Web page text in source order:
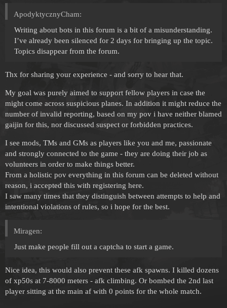
ApodyktycznyCham:
Writing about bots in this forum is a bit of a misunderstanding.
I’ve already been silenced for 2 days for bringing up the topic.
Topics disappear from the forum.
Thx for sharing your experience - and sorry to hear that.
My goal was purely aimed to support fellow players in case the
might come across suspicious planes. In addition it might reduce the
number of invalid reporting, based on my pov i have neither blamed
gaijin for this, nor discussed suspect or forbidden practices.
I see mods, TMs and GMs as players like you and me, passionate
and strongly connected to the game - they are doing their job as
volunteers in order to make things better.
From a holistic pov everything in this forum can be deleted without
reason, i accepted this with registering here.
I saw many times that they distinguish between attempts to help and
intentional violations of rules, so i hope for the best.
Miragen:
Just make people fill out a captcha to start a game.
Nice idea, this would also prevent these afk spawns. I killed dozens
of xp50s at 7-8000 meters - afk climbing. Or bombed the 2nd last
player sitting at the main af with 0 points for the whole match.